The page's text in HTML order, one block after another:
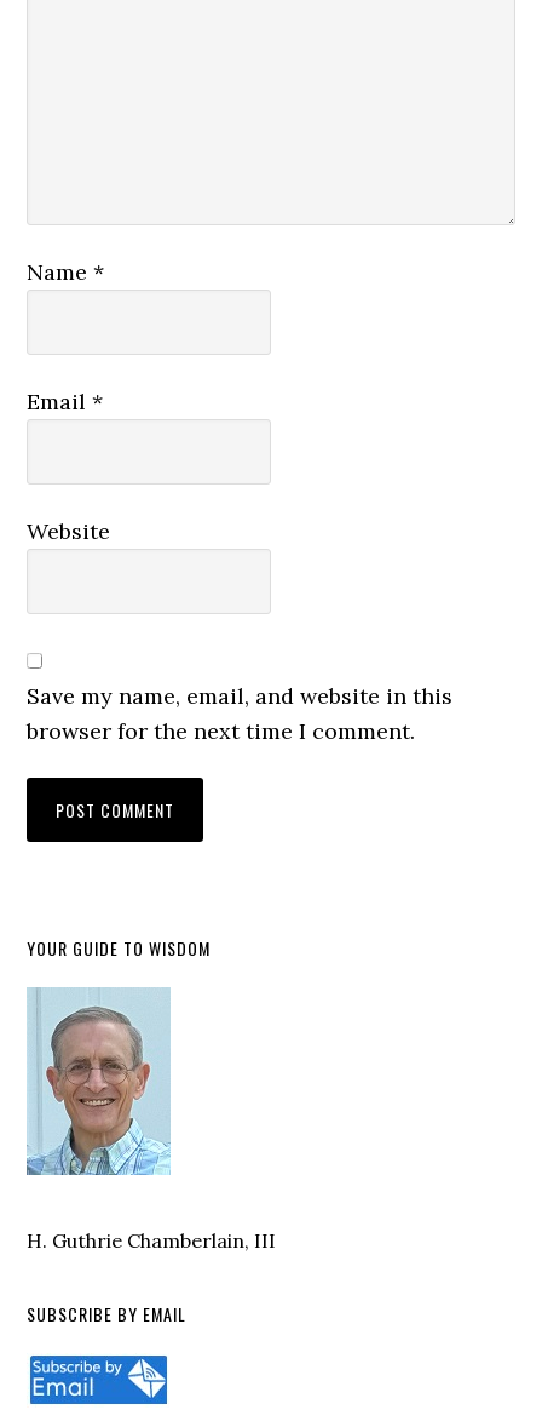
Name*
Email*
Website
Save my name, email, and website in this
browser for the next time I comment.
YOUR GUIDE TO WISDOM
H. Guthrie Chamberlain, III
SUBSCRIBE BY EMAIL